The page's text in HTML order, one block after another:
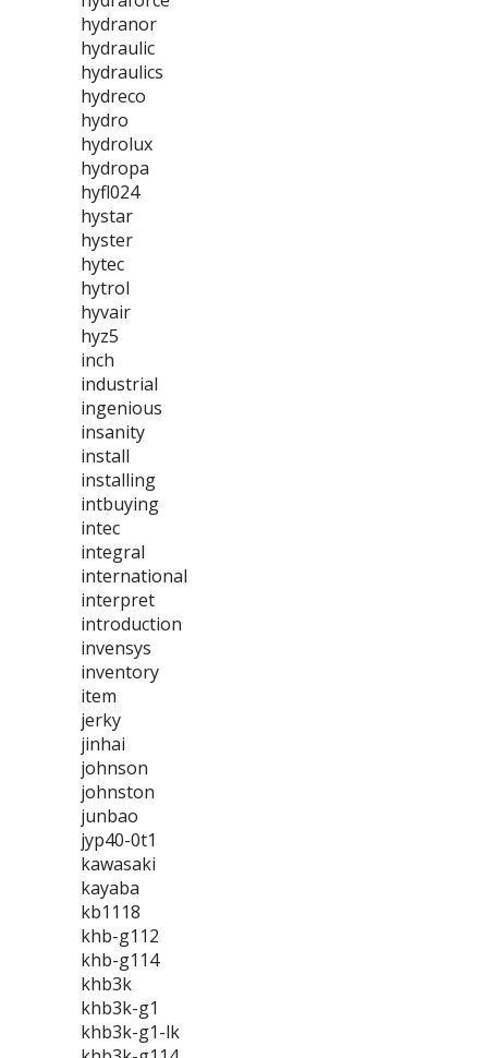
hydranor
hydraulic
hydraulics
hydreco
hydro
hydrolux
hydropa
hyfl024
hystar
hyster
hytec
hytrol
hyvair
hyz5
inch
industrial
ingenious
insanity
install
installing
intbuying
intec
integral
international
interpret
introduction
invensys
inventory
item
jerky
jinhai
johnson
johnston
junbao
jyp40-0t1
kawasaki
kayaba
kb1118
khb-g112
khb-g114
khb3k
khb3k-g1
khb3k-g1-lk